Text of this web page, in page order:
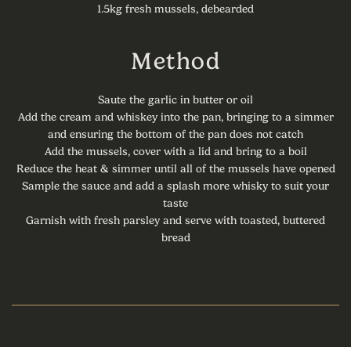
1.5kg fresh mussels, debearded
Method
Saute the garlic in butter or oil
Add the cream and whiskey into the pan, bringing to a simmer
and ensuring the bottom of the pan does not catch
Add the mussels, cover with a lid and bring to a boil
Reduce the heat & simmer until all of the mussels have opened
Sample the sauce and add a splash more whisky to suit your
taste
Garnish with fresh parsley and serve with toasted, buttered
bread